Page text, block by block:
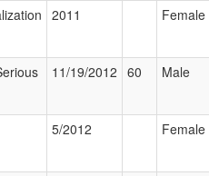
2011 Female
11/19/2012 60 Male
5/2012 Female